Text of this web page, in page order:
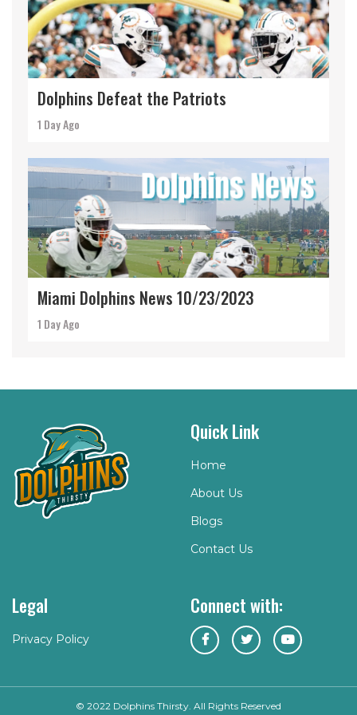
Dolphins Defeat the Patriots
1 Day Ago
Miami Dolphins News 10/23/2023
1 Day Ago
Quick Link
Home
About Us
Blogs
Contact Us
Legal
Privacy Policy
Connect with:
© 2022 Dolphins Thirsty. All Rights Reserved